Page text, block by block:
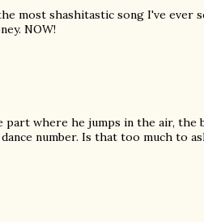
most shashitastic song I've ever
NOW!
where he jumps in the air, the
number. Is that too much to